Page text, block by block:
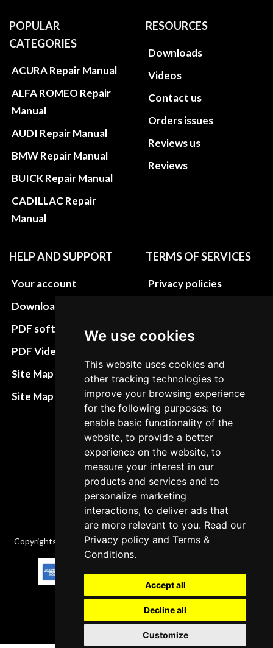
We use cookies
This website uses cookies and
other tracking technologies to
improve your browsing experience
for the following purposes: to
enable basic functionality of the
website, to provide a better
experience on the website, to
measure your interest in our
products and services and to
personalize marketing
interactions, to deliver ads that
are more relevant to you. Read our
Privacy policy andTerms &
Conditions.
Accept all
Decline all
Customize
POPULAR
CATEGORIES
ACURA Repair Manual
ALFA ROMEO Repair
Manual
AUDI Repair Manual
BMW Repair Manual
BUICK Repair Manual
CADILLAC Repair
Manual
RESOURCES
Downloads
Videos
Contact us
Orders issues
Reviews us
Reviews
HELP AND SUPPORT
Your account
Download instructions
PDF software
PDF Video How to
Site Map HTML
Site Map XML
TERMS OF SERVICES
Privacy policies
Refund and return
policies
Cancellation Policy
Delivery Policy
Contact
Copyrights © 2026 All Rights Reserved by Factory-manuals.com.